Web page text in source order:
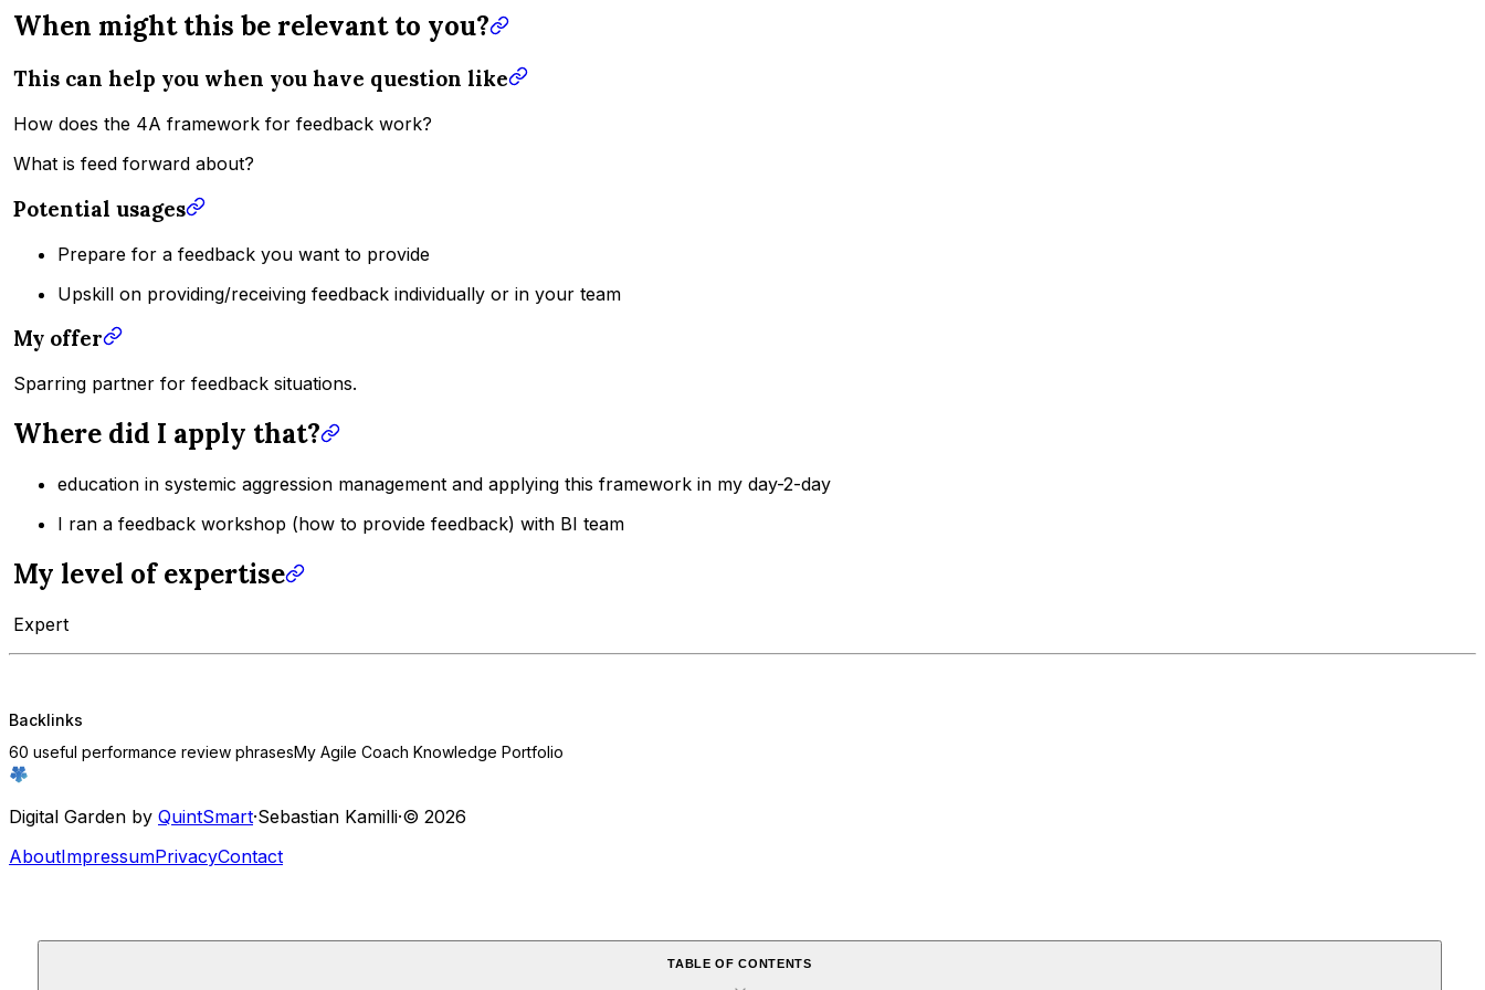
When might this be relevant to you?
This can help you when you have question like
How does the 4A framework for feedback work?
What is feed forward about?
Potential usages
Prepare for a feedback you want to provide
Upskill on providing/receiving feedback individually or in your team
My offer
Sparring partner for feedback situations.
Where did I apply that?
education in systemic aggression management and applying this framework in my day-2-day
I ran a feedback workshop (how to provide feedback) with BI team
My level of expertise
Expert
Backlinks
60 useful performance review phrasesMy Agile Coach Knowledge Portfolio
Digital Garden by QuintSmart·Sebastian Kamilli·© 2026
AboutImpressumPrivacyContact
TABLE OF CONTENTS